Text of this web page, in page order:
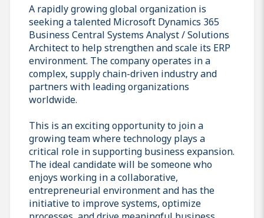
A rapidly growing global organization is
seeking a talented Microsoft Dynamics 365
Business Central Systems Analyst / Solutions
Architect to help strengthen and scale its ERP
environment. The company operates in a
complex, supply chain-driven industry and
partners with leading organizations
worldwide.
This is an exciting opportunity to join a
growing team where technology plays a
critical role in supporting business expansion.
The ideal candidate will be someone who
enjoys working in a collaborative,
entrepreneurial environment and has the
initiative to improve systems, optimize